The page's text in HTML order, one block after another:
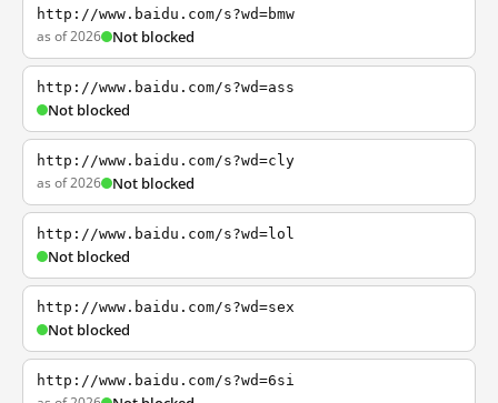
http://www.baidu.com/s?wd=bmw
as of 2026 Not blocked
http://www.baidu.com/s?wd=ass
Not blocked
http://www.baidu.com/s?wd=cly
as of 2026 Not blocked
http://www.baidu.com/s?wd=lol
Not blocked
http://www.baidu.com/s?wd=sex
Not blocked
http://www.baidu.com/s?wd=6si